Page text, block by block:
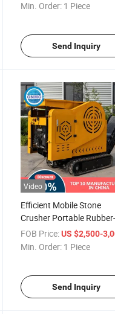
Min. Order: 1 Piece
Send Inquiry
Video
Efficient Mobile Stone
Crusher Portable
Tired Crusher
FOB Price: US $2,500-
Min. Order: 1 Piece
Send Inquiry